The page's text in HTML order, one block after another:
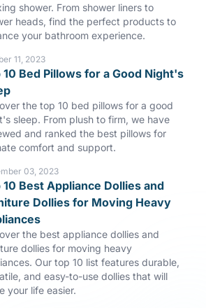
shower. From shower liners to
heads, find the perfect products to
your bathroom experience.
11, 2023
10 Bed Pillows for a Good Night's
the top 10 bed pillows for a good
sleep. From plush to firm, we have
and ranked the best pillows for
comfort and support.
03, 2023
10 Best Appliance Dollies and
Dollies for Moving Heavy
the best appliance dollies and
dollies for moving heavy
Our top 10 list features durable,
and easy-to-use dollies that will
your life easier.